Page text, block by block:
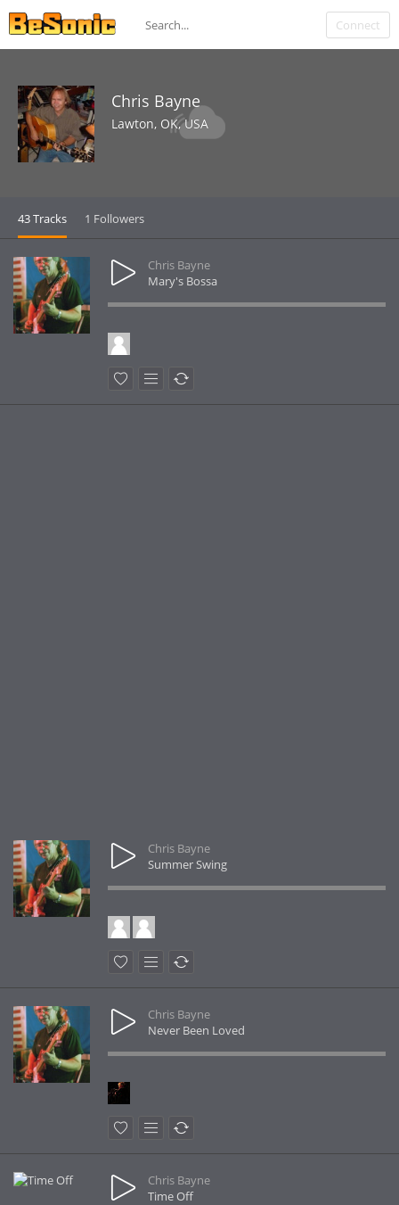
Connect
Chris Bayne
Lawton, OK, USA
43 Tracks 1 Followers
Chris Bayne
Mary's Bossa
Chris Bayne
Summer Swing
Chris Bayne
Never Been Loved
Chris Bayne
Time Off